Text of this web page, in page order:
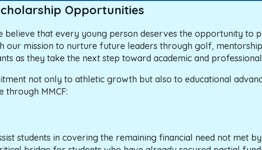
Opportunities
believe that every young person deserves the opportunity
our mission to nurture future leaders through golf,
as they take the next step toward academic and professional
not only to athletic growth but also to educational
MMCF:
students in covering the remaining financial need not met